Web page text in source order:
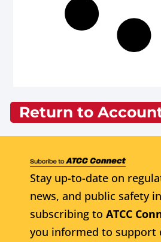
Return to
Stay up-to-date on
news, and public safety
subscribing to ATCC
you informed to support